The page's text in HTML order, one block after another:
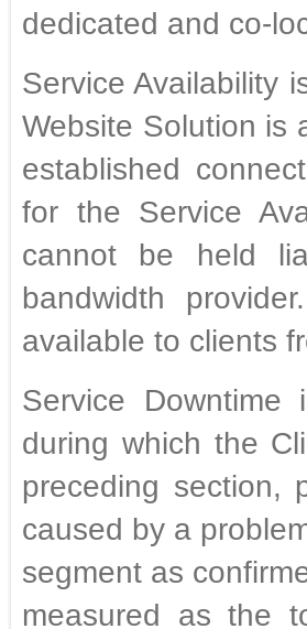
dedicated and co-
Service Availability
Website Solution is
established
for the Service
cannot be held
bandwidth
available to clients
Service Downtime
during which the
preceding section,
caused by a
segment as
measured as the